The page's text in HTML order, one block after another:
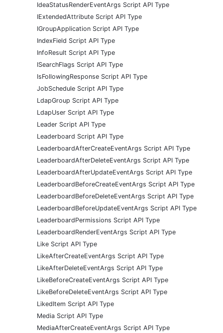
IdeaStatusRenderEventArgs Script API Type
IExtendedAttribute Script API Type
IGroupApplication Script API Type
IndexField Script API Type
InfoResult Script API Type
ISearchFlags Script API Type
IsFollowingResponse Script API Type
JobSchedule Script API Type
LdapGroup Script API Type
LdapUser Script API Type
Leader Script API Type
Leaderboard Script API Type
LeaderboardAfterCreateEventArgs Script API Type
LeaderboardAfterDeleteEventArgs Script API Type
LeaderboardAfterUpdateEventArgs Script API Type
LeaderboardBeforeCreateEventArgs Script API Type
LeaderboardBeforeDeleteEventArgs Script API Type
LeaderboardBeforeUpdateEventArgs Script API Type
LeaderboardPermissions Script API Type
LeaderboardRenderEventArgs Script API Type
Like Script API Type
LikeAfterCreateEventArgs Script API Type
LikeAfterDeleteEventArgs Script API Type
LikeBeforeCreateEventArgs Script API Type
LikeBeforeDeleteEventArgs Script API Type
LikedItem Script API Type
Media Script API Type
MediaAfterCreateEventArgs Script API Type